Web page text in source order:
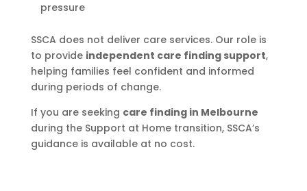
pressure
SSCA does not deliver care services. Our role is
to provide independent care finding support,
helping families feel confident and informed
during periods of change.
If you are seeking care finding in Melbourne
during the Support at Home transition, SSCA’s
guidance is available at no cost.